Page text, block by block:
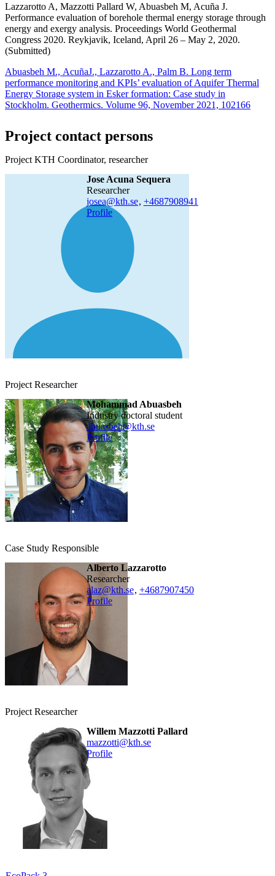
Lazzarotto A, Mazzotti Pallard W, Abuasbeh M, Acuña J.
Performance evaluation of borehole thermal energy storage through
energy and exergy analysis. Proceedings World Geothermal
Congress 2020. Reykjavik, Iceland, April 26 – May 2, 2020.
(Submitted)
Abuasbeh M., AcuñaJ., Lazzarotto A., Palm B. Long term
performance monitoring and KPIs’ evaluation of Aquifer Thermal
Energy Storage system in Esker formation: Case study in
Stockholm. Geothermics. Volume 96, November 2021, 102166
Project contact persons
Project KTH Coordinator, researcher
Jose Acuna Sequera
researcher
josea@kth.se, +4687908941
Profile
Project Researcher
Mohammad Abuasbeh
industry doctoral student
abuasbeh@kth.se
Profile
Case Study Responsible
Alberto Lazzarotto
researcher
alaz@kth.se, +4687907450
Profile
Project Researcher
Willem Mazzotti Pallard
mazzotti@kth.se
Profile